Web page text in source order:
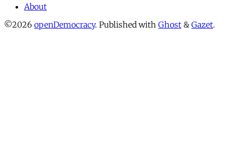
About
©2026 openDemocracy. Published with Ghost & Gazet.